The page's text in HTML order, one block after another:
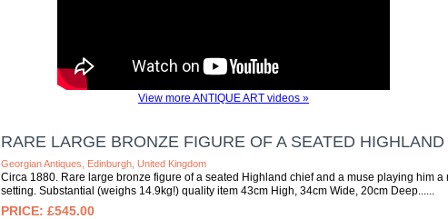
View more ANTIQUE ART videos »
RARE LARGE BRONZE FIGURE OF A SEATED
Georgian Antiques, Edinburgh, United Kingdom
Circa 1880. Rare large bronze figure of a seated Highland chief and a muse playing him a
setting. Substantial (weighs 14.9kg!) quality item 43cm High, 34cm Wide, 20cm Deep...
£545.00